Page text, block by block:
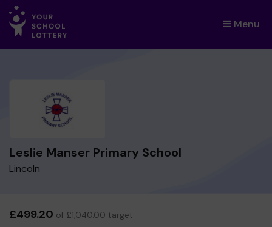
Menu
×
Leslie Manser Primary School
Lincoln
£499.20 of £1,040.00 target